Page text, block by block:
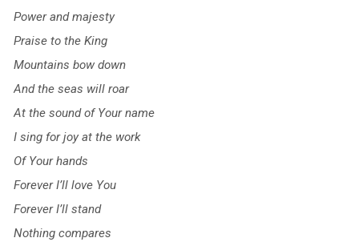
Power and majesty
Praise to the King
Mountains bow down
And the seas will roar
At the sound of Your name
I sing for joy at the work
Of Your hands
Forever I’ll love You
Forever I’ll stand
Nothing compares